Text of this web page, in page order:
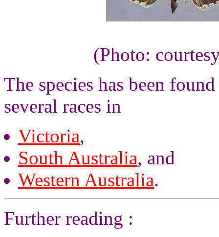
(Photo:
The species has been
several races in
Victoria,
South Australia, and
Western Australia.
Further reading :